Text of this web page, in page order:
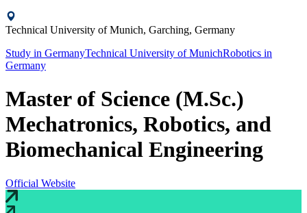
Technical University of Munich, Garching, Germany
Study in GermanyTechnical University of MunichRobotics in
Germany
Master of Science (M.Sc.)
Mechatronics, Robotics, and
Biomechanical Engineering
Official Website